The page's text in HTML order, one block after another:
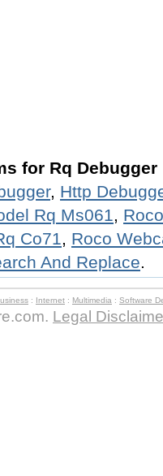
for Rq Debugger
, Http
Rq Ms061,
Co71, Roco
And Replace.
: Internet : Multimedia : Software
Legal